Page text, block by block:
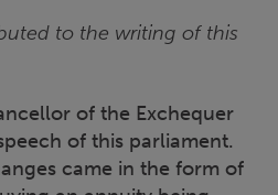
to the writing of this
of the Exchequer
of this parliament.
came in the form of